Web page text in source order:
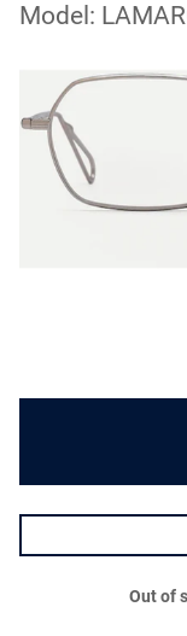
Model:
Out of